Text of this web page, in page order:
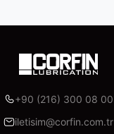
+90 (216) 300 08 00
iletisim@corfin.com.tr